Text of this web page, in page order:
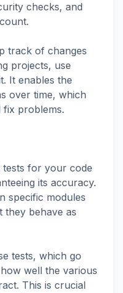
checks, and
track of changes
projects, use
It enables the
over time, which
fix problems.
tests for your code
its accuracy.
specific modules
behave as
tests, which go
well the various
This is crucial